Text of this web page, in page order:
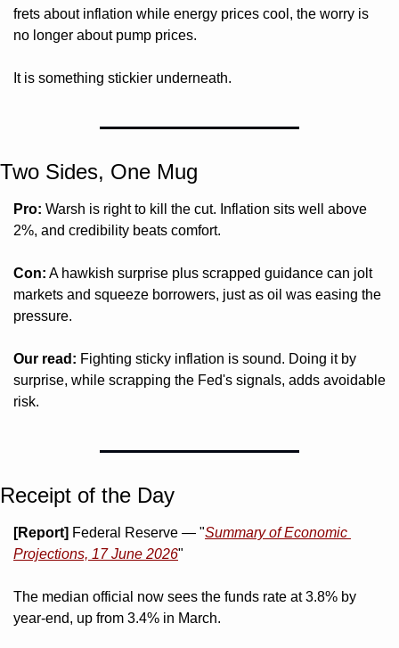
frets about inflation while energy prices cool, the worry is
no longer about pump prices.
It is something stickier underneath.
Two Sides, One Mug
Pro: Warsh is right to kill the cut. Inflation sits well above
2%, and credibility beats comfort.
Con: A hawkish surprise plus scrapped guidance can jolt
markets and squeeze borrowers, just as oil was easing the
pressure.
Our read: Fighting sticky inflation is sound. Doing it by
surprise, while scrapping the Fed's signals, adds avoidable
risk.
Receipt of the Day
[Report] Federal Reserve — "Summary of Economic
Projections, 17 June 2026"
The median official now sees the funds rate at 3.8% by
year-end, up from 3.4% in March.